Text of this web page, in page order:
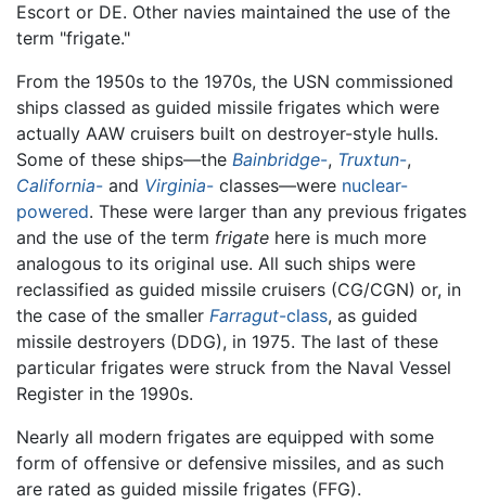
Escort or DE. Other navies maintained the use of the
term "frigate."
From the 1950s to the 1970s, the USN commissioned
ships classed as guided missile frigates which were
actually AAW cruisers built on destroyer-style hulls.
Some of these ships—the Bainbridge-, Truxtun-,
California- and Virginia- classes—were nuclear-
powered. These were larger than any previous frigates
and the use of the term frigate here is much more
analogous to its original use. All such ships were
reclassified as guided missile cruisers (CG/CGN) or, in
the case of the smaller Farragut-class, as guided
missile destroyers (DDG), in 1975. The last of these
particular frigates were struck from the Naval Vessel
Register in the 1990s.
Nearly all modern frigates are equipped with some
form of offensive or defensive missiles, and as such
are rated as guided missile frigates (FFG).